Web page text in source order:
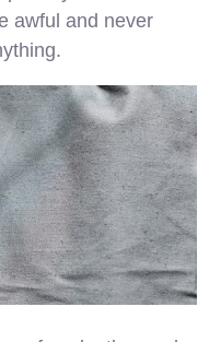
awful and never